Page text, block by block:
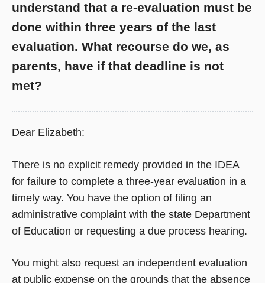
understand that a re-evaluation must be
done within three years of the last
evaluation. What recourse do we, as
parents, have if that deadline is not
met?
Dear Elizabeth:
There is no explicit remedy provided in the IDEA
for failure to complete a three-year evaluation in a
timely way. You have the option of filing an
administrative complaint with the state Department
of Education or requesting a due process hearing.
You might also request an independent evaluation
at public expense on the grounds that the absence